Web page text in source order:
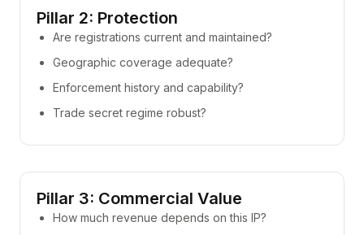
Pillar 2: Protection
Are registrations current and maintained?
Geographic coverage adequate?
Enforcement history and capability?
Trade secret regime robust?
Pillar 3: Commercial Value
How much revenue depends on this IP?